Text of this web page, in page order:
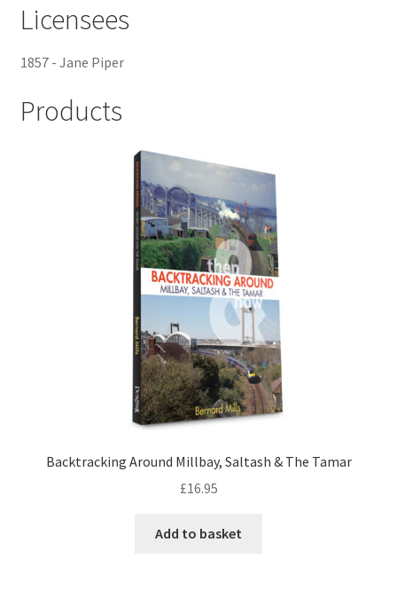
Delivery
LOCAL KNOWLEDGE
Plymouth Argyle
20th Century Collection
As Time Draws On
Plymouth Then & Now
SHOP
Licensees
1857 - Jane Piper
Products
Backtracking Around Millbay, Saltash & The Tamar
£16.95
Add to basket